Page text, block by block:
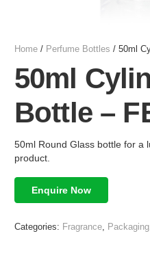
Home / Perfume Bottles / 50ml
50ml
Bottle –
50ml Round Glass bottle for a
product.
Enquire Now
Categories: Fragrance Packaging